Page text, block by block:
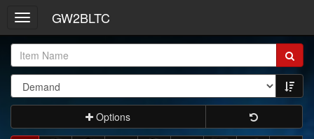
Toggle
navigation
GW2BLTC
Item
Name:
Options